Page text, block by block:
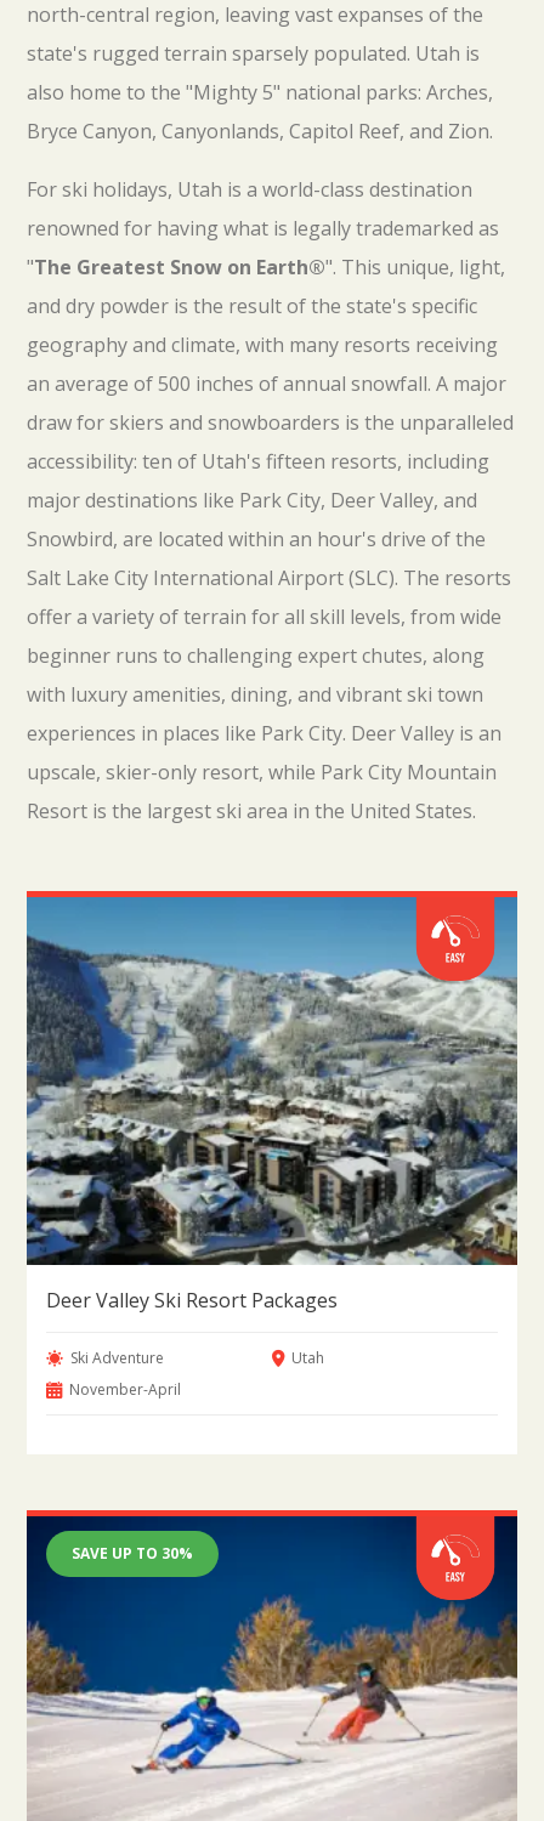
north-central region, leaving vast expanses of the
state's rugged terrain sparsely populated. Utah is
also home to the "Mighty 5" national parks: Arches,
Bryce Canyon, Canyonlands, Capitol Reef, and Zion.
For ski holidays, Utah is a world-class destination
renowned for having what is legally trademarked as
"The Greatest Snow on Earth®". This unique, light,
and dry powder is the result of the state's specific
geography and climate, with many resorts receiving
an average of 500 inches of annual snowfall. A major
draw for skiers and snowboarders is the unparalleled
accessibility: ten of Utah's fifteen resorts, including
major destinations like Park City, Deer Valley, and
Snowbird, are located within an hour's drive of the
Salt Lake City International Airport (SLC). The resorts
offer a variety of terrain for all skill levels, from wide
beginner runs to challenging expert chutes, along
with luxury amenities, dining, and vibrant ski town
experiences in places like Park City. Deer Valley is an
upscale, skier-only resort, while Park City Mountain
Resort is the largest ski area in the United States.
Deer Valley Ski Resort Packages
Ski Adventure
Utah
November-April
SAVE UP TO 30%